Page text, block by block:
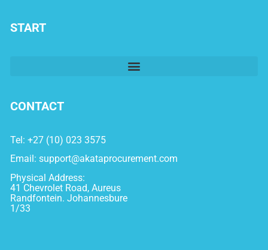
START
CONTACT
Tel: +27 (10) 023 3575
Email: support@akataprocurement.com
Physical Address:
41 Chevrolet Road, Aureus
Randfontein. Johannesbure
1/33